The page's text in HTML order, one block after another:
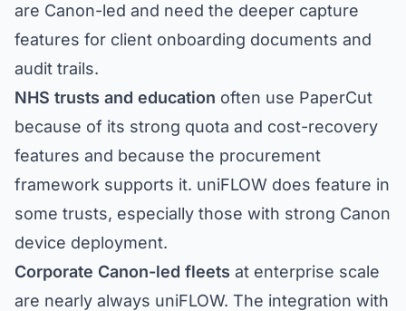
are Canon-led and need the deeper capture
features for client onboarding documents and
audit trails.
NHS trusts and education often use PaperCut
because of its strong quota and cost-recovery
features and because the procurement
framework supports it. uniFLOW does feature in
some trusts, especially those with strong Canon
device deployment.
Corporate Canon-led fleets at enterprise scale
are nearly always uniFLOW. The integration with